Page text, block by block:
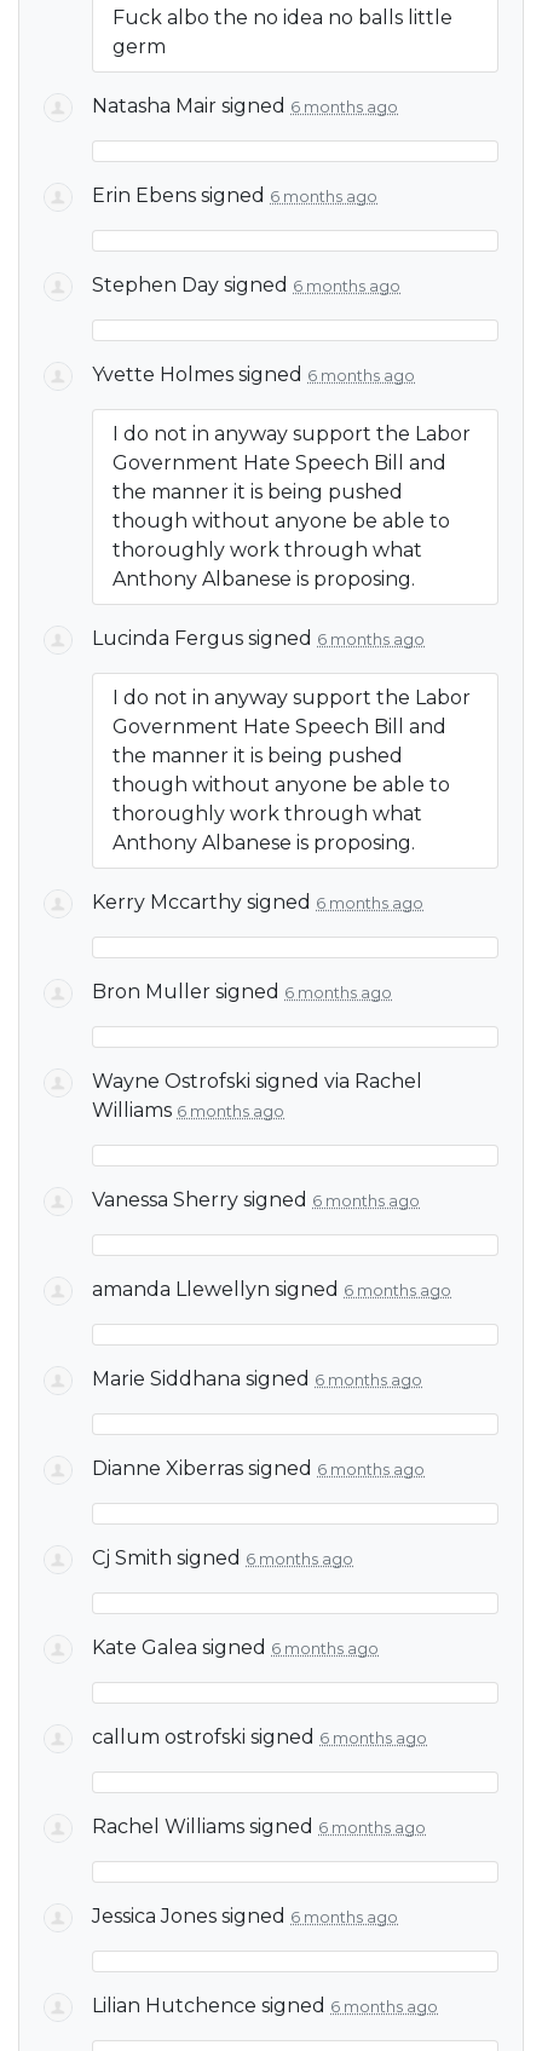
Fuck albo the no idea no balls little
germ
Natasha Mair signed 6 months ago
Erin Ebens signed 6 months ago
Stephen Day signed 6 months ago
Yvette Holmes signed 6 months ago
I do not in anyway support the Labor
Government Hate Speech Bill and
the manner it is being pushed
though without anyone be able to
thoroughly work through what
Anthony Albanese is proposing.
Lucinda Fergus signed 6 months ago
I do not in anyway support the Labor
Government Hate Speech Bill and
the manner it is being pushed
though without anyone be able to
thoroughly work through what
Anthony Albanese is proposing.
Kerry Mccarthy signed 6 months ago
Bron Muller signed 6 months ago
Wayne Ostrofski signed via Rachel
Williams 6 months ago
Vanessa Sherry signed 6 months ago
amanda Llewellyn signed 6 months ago
Marie Siddhana signed 6 months ago
Dianne Xiberras signed 6 months ago
Cj Smith signed 6 months ago
Kate Galea signed 6 months ago
callum ostrofski signed 6 months ago
Rachel Williams signed 6 months ago
Jessica Jones signed 6 months ago
Lilian Hutchence signed 6 months ago